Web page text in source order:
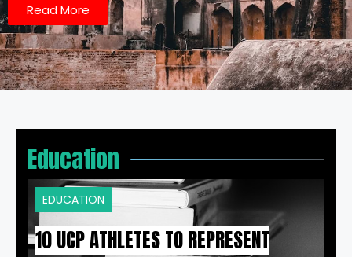
Read More
Education
EDUCATION
10 UCP ATHLETES TO REPRESENT